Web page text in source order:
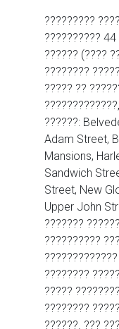
?????????
??????????
?????? (????
????????
????? ??
??????:
Adam Street,
Mansions,
Sandwich
Street, New
Upper John
???????
??????????
????????
?????
????????
??????. ???